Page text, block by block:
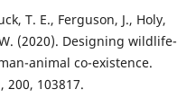
T. E., Ferguson, J., Holy,
(2020). Designing wildlife-
animal co-existence.
200, 103817.